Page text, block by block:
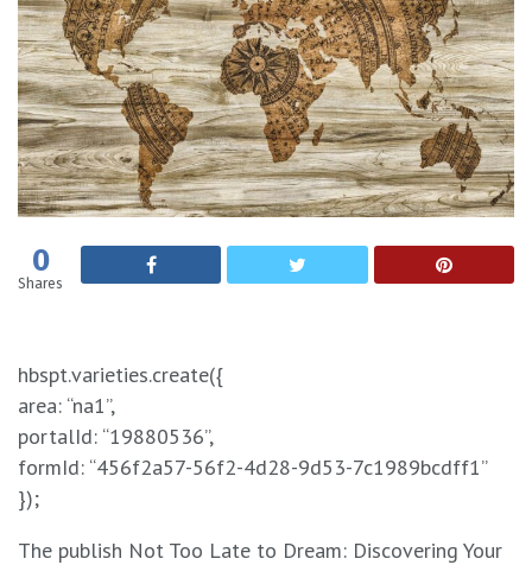
0
Shares
hbspt.varieties.create({
area: “na1”,
portalId: “19880536”,
formId: “456f2a57-56f2-4d28-9d53-7c1989bcdff1”
});
The publish Not Too Late to Dream: Discovering Your